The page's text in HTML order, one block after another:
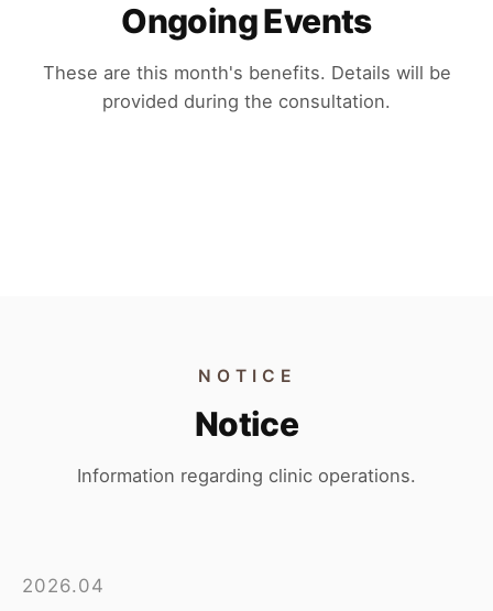
Ongoing Events
These are this month's benefits. Details will be
provided during the consultation.
NOTICE
Notice
Information regarding clinic operations.
2026.04